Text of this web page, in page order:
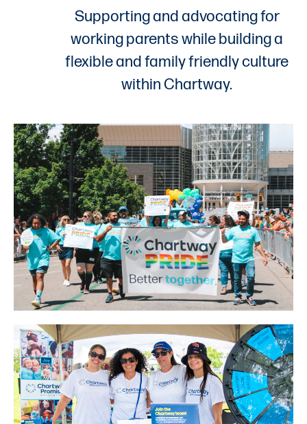
Supporting and advocating for
working parents while building a
flexible and family friendly culture
within Chartway.